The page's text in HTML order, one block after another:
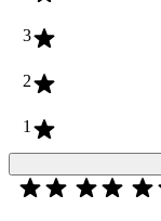
3
2
1